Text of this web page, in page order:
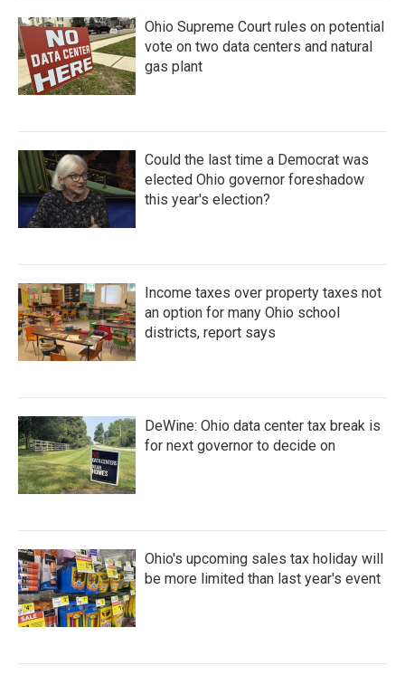
Ohio Supreme Court rules on potential
vote on two data centers and natural
gas plant
Could the last time a Democrat was
elected Ohio governor foreshadow
this year's election?
Income taxes over property taxes not
an option for many Ohio school
districts, report says
DeWine: Ohio data center tax break is
for next governor to decide on
Ohio's upcoming sales tax holiday will
be more limited than last year's event